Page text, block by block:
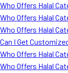
Who Offers Halal
Who Offers Halal
Who Offers Halal
Can I Get
Who Offers Halal
Who Offers Halal